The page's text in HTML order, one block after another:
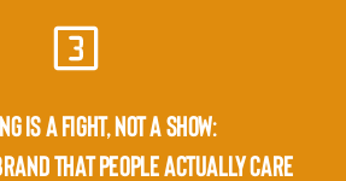
IS A FIGHT, NOT A SHOW:
THAT PEOPLE ACTUALLY CARE